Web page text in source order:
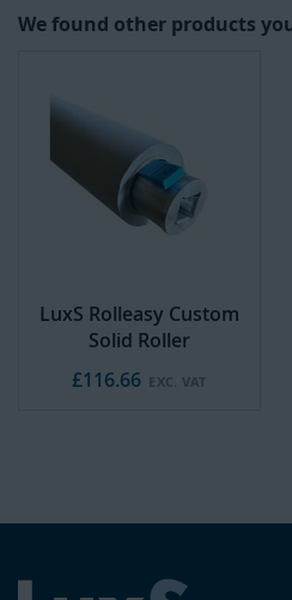
We found other products
LuxS Rolleasy Custom
Solid Roller
£116.66